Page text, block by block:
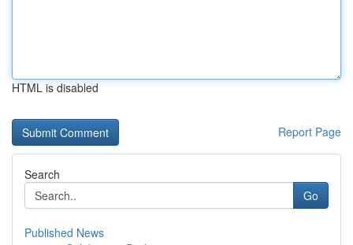
HTML is disabled
Report Page
Search
Go
Published News